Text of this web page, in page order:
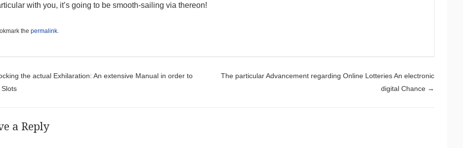
with you, it’s going to be smooth-sailing via thereon!
the permalink.
navigation
the actual Exhilaration: An extensive Manual in order to
The particular Advancement regarding Online Lotteries An electronic
digital Chance →
a Reply